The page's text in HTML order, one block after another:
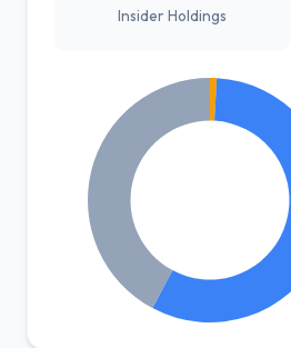
Insider Holdings